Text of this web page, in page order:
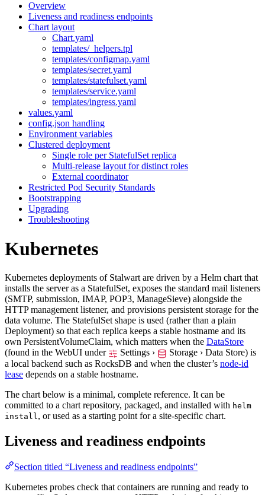
Overview
Liveness and readiness endpoints
Chart layout
Chart.yaml
templates/_helpers.tpl
templates/configmap.yaml
templates/secret.yaml
templates/statefulset.yaml
templates/service.yaml
templates/ingress.yaml
values.yaml
config.json handling
Environment variables
Clustered deployment
Single role per StatefulSet replica
Multi-release layout for distinct roles
External coordinator
Restricted Pod Security Standards
Bootstrapping
Upgrading
Troubleshooting
Kubernetes
Kubernetes deployments of Stalwart are driven by a Helm chart that
installs the server as a StatefulSet, exposes the standard mail listeners
(SMTP, submission, IMAP, POP3, ManageSieve) alongside the
HTTP management listener, and provisions persistent storage for the
data volume. The StatefulSet shape is used (rather than a plain
Deployment) so that each replica keeps a stable hostname and its
own PersistentVolumeClaim, which matters when the DataStore
(found in the WebUI under
Settings › Storage › Data Store) is
a local backend such as RocksDB and when the cluster’s node-id
lease depends on a stable hostname.
The chart below is a minimal, complete reference. It can be
committed to a chart repository, packaged, and installed with helm
install , or used as a starting point for a site-specific chart.
Liveness and readiness endpoints
Section titled “Liveness and readiness endpoints”
Kubernetes probes check that containers are running and ready to